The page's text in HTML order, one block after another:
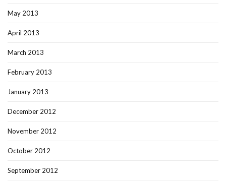
May 2013
April 2013
March 2013
February 2013
January 2013
December 2012
November 2012
October 2012
September 2012